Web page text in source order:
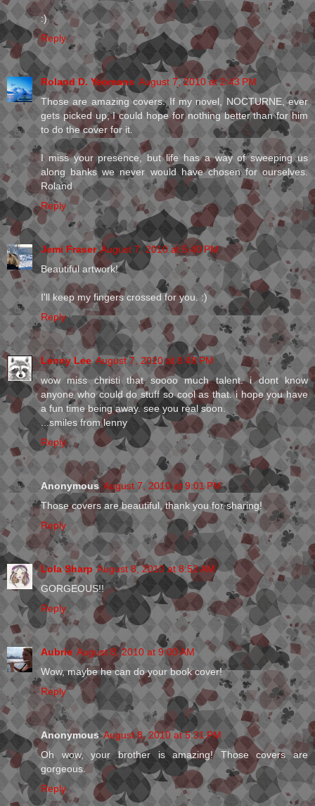
:)
Reply
Roland D. Yeomans August 7, 2010 at 2:43 PM
Those are amazing covers. If my novel, NOCTURNE, ever
gets picked up, I could hope for nothing better than for him
to do the cover for it.
I miss your presence, but life has a way of sweeping us
along banks we never would have chosen for ourselves.
Roland
Reply
Jemi Fraser August 7, 2010 at 5:40 PM
Beautiful artwork!
I'll keep my fingers crossed for you. :)
Reply
Lenny Lee August 7, 2010 at 8:48 PM
wow miss christi that soooo much talent. i dont know
anyone who could do stuff so cool as that. i hope you have
a fun time being away. see you real soon.
...smiles from lenny
Reply
Anonymous August 7, 2010 at 9:01 PM
Those covers are beautiful, thank you for sharing!
Reply
Lola Sharp August 8, 2010 at 8:52 AM
GORGEOUS!!
Reply
Aubrie August 8, 2010 at 9:00 AM
Wow, maybe he can do your book cover!
Reply
Anonymous August 8, 2010 at 5:31 PM
Oh wow, your brother is amazing! Those covers are
gorgeous.
Reply